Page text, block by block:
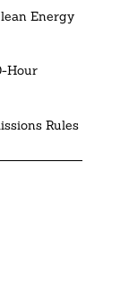
Energy
Hour
Rules